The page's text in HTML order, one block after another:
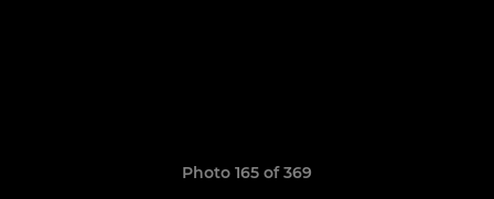
Photo 165 of 369